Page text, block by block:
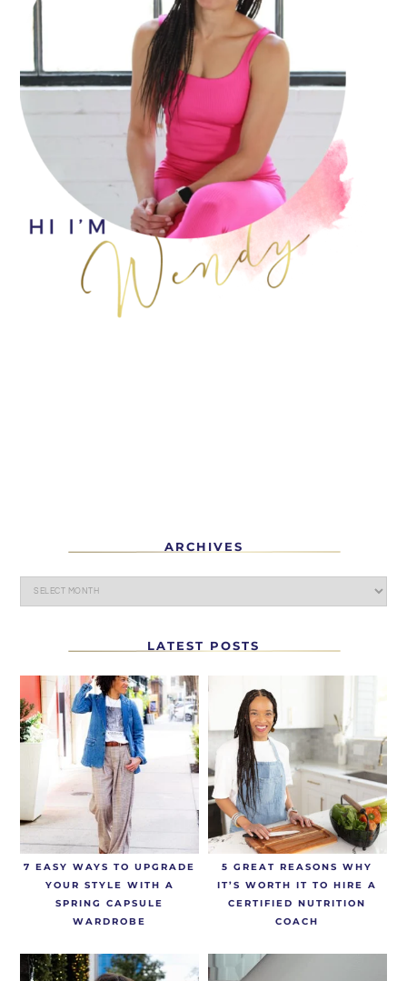
ARCHIVES
LATEST POSTS
7 EASY WAYS TO UPGRADE
YOUR STYLE WITH A
SPRING CAPSULE
WARDROBE
5 GREAT REASONS WHY
IT’S WORTH IT TO HIRE A
CERTIFIED NUTRITION
COACH